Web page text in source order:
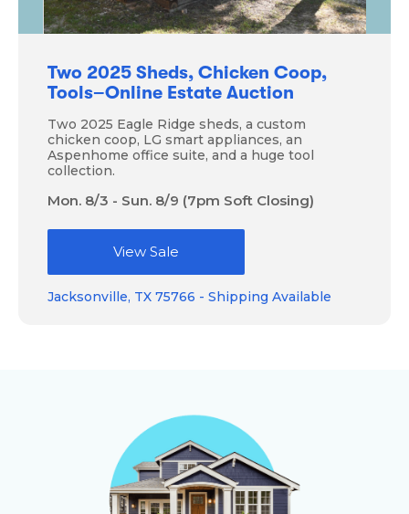
Two 2025 Sheds, Chicken Coop,
Tools–Online Estate Auction
Two 2025 Eagle Ridge sheds, a custom
chicken coop, LG smart appliances, an
Aspenhome office suite, and a huge tool
collection.
Mon. 8/3 - Sun. 8/9 (7pm Soft Closing)
View Sale
Jacksonville, TX 75766 - Shipping Available